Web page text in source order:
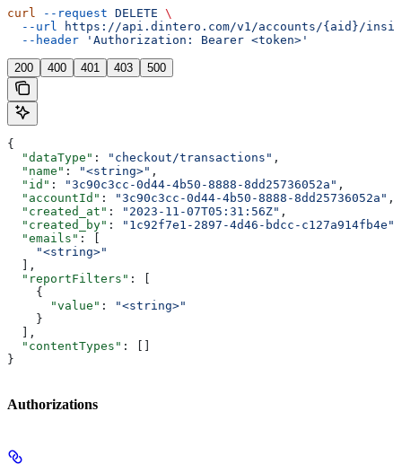
curl --request DELETE \
  --url
https://api.dintero.com/v1/accounts/{aid}/
  --header
'Authorization: Bearer <token>'
200 400 401 403 500
{
  "dataType"
: "checkout/transactions" ,
  "name"
: "<string>" ,
  "id"
: "3c90c3cc-0d44-4b50-8888-8dd25736052a" ,
  "accountId"
: "3c90c3cc-0d44-4b50-8888-8dd25736052a" ,
  "created_at"
: "2023-11-07T05:31:56Z" ,
  "created_by"
: "1c92f7e1-2897-4d46-bdcc-c127a914fb4e"
  "emails"
: [
    "<string>"
  ],
  "reportFilters"
: [
    {
      "value"
:
"<string>"
    }
  ],
  "contentTypes"
: []
}
Authorizations